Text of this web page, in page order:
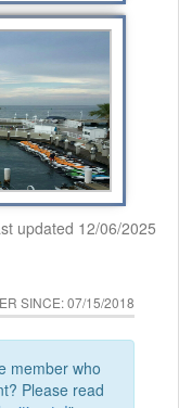
updated 12/06/2025
SINCE: 07/15/2018
member who
Please read